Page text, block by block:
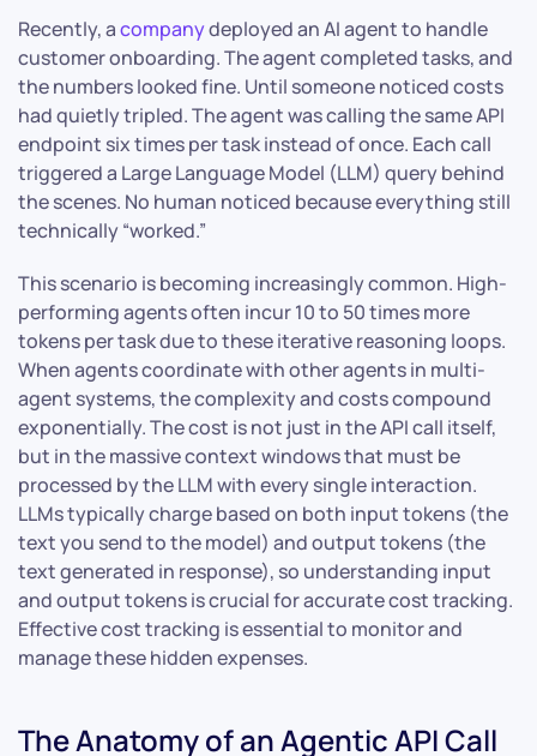
Recently, acompanydeployed an AI agent to handle
customer onboarding. The agent completed tasks, and
the numbers looked fine. Until someone noticed costs
had quietly tripled. The agent was calling the same API
endpoint six times per task instead of once. Each call
triggered a Large Language Model (LLM) query behind
the scenes. No human noticed because everything still
technically “worked.”
This scenario is becoming increasingly common. High-
performing agents often incur 10 to 50 times more
tokens per task due to these iterative reasoning loops.
When agents coordinate with other agents in multi-
agent systems, the complexity and costs compound
exponentially. The cost is not just in the API call itself,
but in the massive context windows that must be
processed by the LLM with every single interaction.
LLMs typically charge based on both input tokens (the
text you send to the model) and output tokens (the
text generated in response), so understanding input
and output tokens is crucial for accurate cost tracking.
Effective cost tracking is essential to monitor and
manage these hidden expenses.
The Anatomy of an Agentic API Call